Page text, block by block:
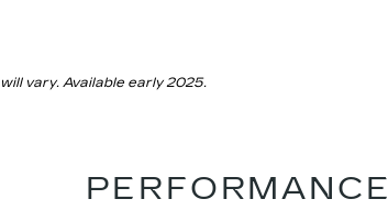
vary. Available early 2025.
PERFORMANCE